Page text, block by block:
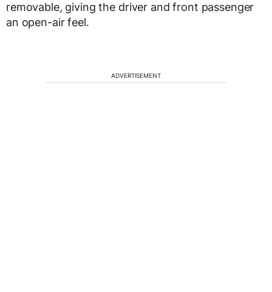
removable, giving the driver and front passenger
an open-air feel.
ADVERTISEMENT